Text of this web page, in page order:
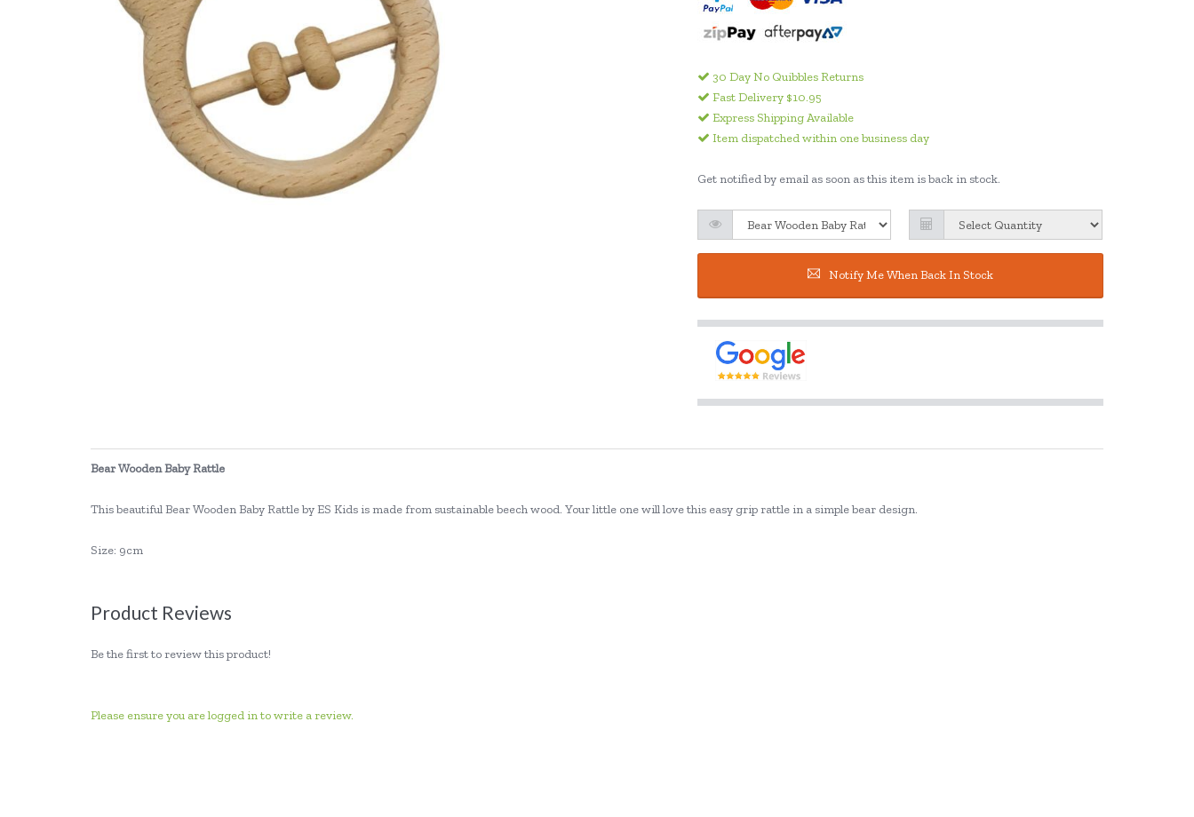
30 Day No Quibbles Returns
Fast Delivery $10.95
Express Shipping Available
Item dispatched within one business day
Get notified by email as soon as this item is back in stock.
Notify Me When Back In Stock
Bear Wooden Baby Rattle
This beautiful Bear Wooden Baby Rattle by ES Kids is made from sustainable beech wood. Your little one will love this easy grip rattle in a simple bear design.
Size: 9cm
Product Reviews
Be the first to review this product!
Please ensure you are logged in to write a review.